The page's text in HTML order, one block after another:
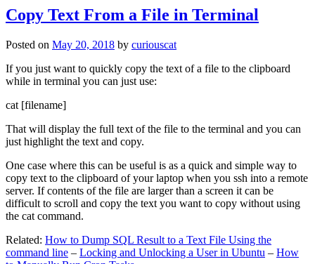
Copy Text From a File in Terminal
Posted on May 20, 2018 by curiouscat
If you just want to quickly copy the text of a file to the clipboard
while in terminal you can just use:
cat [filename]
That will display the full text of the file to the terminal and you can
just highlight the text and copy.
One case where this can be useful is as a quick and simple way to
copy text to the clipboard of your laptop when you ssh into a remote
server. If contents of the file are larger than a screen it can be
difficult to scroll and copy the text you want to copy without using
the cat command.
Related: How to Dump SQL Result to a Text File Using the
command line – Locking and Unlocking a User in Ubuntu – How